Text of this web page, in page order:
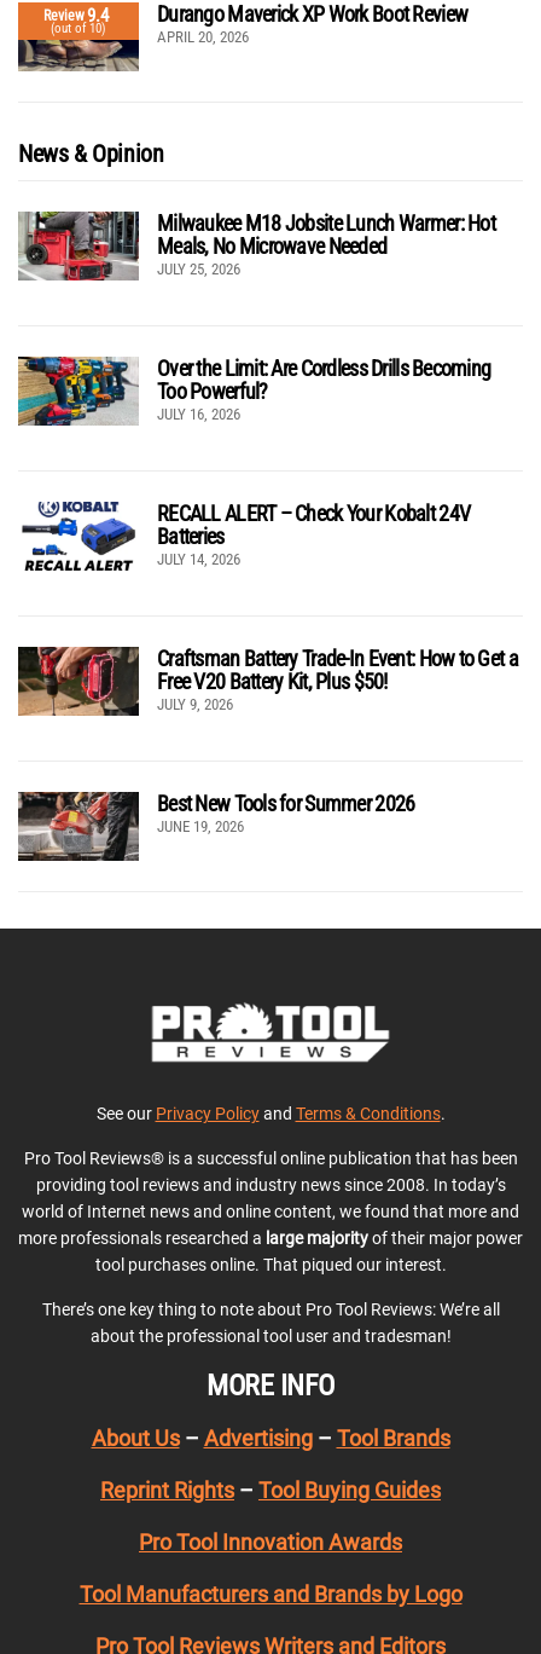
Review9.4
(out of 10)
Durango Maverick XP Work Boot Review
APRIL 20, 2026
News & Opinion
Milwaukee M18 Jobsite Lunch Warmer: Hot
Meals, No Microwave Needed
JULY 25, 2026
Over the Limit: Are Cordless Drills Becoming
Too Powerful?
JULY 16, 2026
RECALL ALERT – Check Your Kobalt 24V
Batteries
JULY 14, 2026
Craftsman Battery Trade-In Event: How to Get a
Free V20 Battery Kit, Plus $50!
JULY 9, 2026
Best New Tools for Summer 2026
JUNE 19, 2026
See our Privacy Policyand Terms & Conditions.
Pro Tool Reviews® is a successful online publication that has been
providing tool reviews and industry news since 2008. In today’s
world of Internet news and online content, we found that more and
more professionals researched a large majorityof their major power
tool purchases online. That piqued our interest.
There’s one key thing to note about Pro Tool Reviews: We’re all
about the professional tool user and tradesman!
MORE INFO
About Us– Advertising– Tool Brands
Reprint Rights – Tool Buying Guides
Pro Tool Innovation Awards
Tool Manufacturers and Brands by Logo
Pro Tool Reviews Writers and Editors